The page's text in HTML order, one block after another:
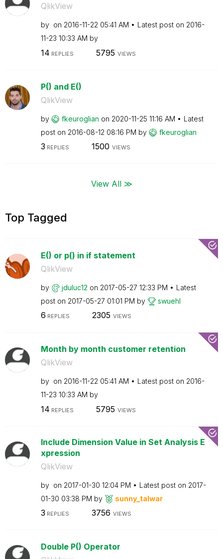
QlikView
by on ‎2016-11-22 05:41 AM Latest post on ‎2016-
11-23 10:33 AM by
14 REPLIES 5795 VIEWS
P() and E()
QlikView
by fkeuroglian on ‎2020-11-25 11:16 AM
Latest
post on ‎2016-08-12 08:16 PM by fkeuroglian
3 REPLIES 1500 VIEWS
View All ≫
Top Tagged
E() or p() in if statement
QlikView
by jduluc12 on ‎2017-05-27 12:33 PM
Latest
post on ‎2017-05-27 01:01 PM by swuehl
6 REPLIES 2305 VIEWS
Month by month customer retention
QlikView
by on ‎2016-11-22 05:41 AM Latest post on ‎2016-
11-23 10:33 AM by
14 REPLIES 5795 VIEWS
Include Dimension Value in Set Analysis E
xpression
QlikView
by on ‎2017-01-30 12:04 PM Latest post on ‎2017-
01-30 03:38 PM by sunny_talwar
3 REPLIES 3756 VIEWS
Double P() Operator